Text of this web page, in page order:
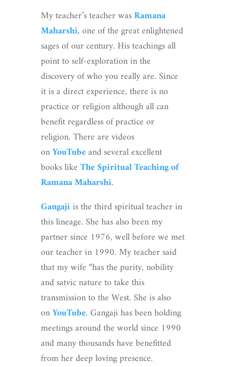
My teacher’s teacher wasRamana
Maharshi, one of the great enlightened
sages of our century. His teachings all
point to self-exploration in the
discovery of who you really are. Since
it is a direct experience, there is no
practice or religion although all can
benefit regardless of practice or
religion. There are videos
onYouTubeand several excellent
books likeThe Spiritual Teaching of
Ramana Maharshi.
Gangajiis the third spiritual teacher in
this lineage. She has also been my
partner since 1976, well before we met
our teacher in 1990. My teacher said
that my wife “has the purity, nobility
and satvic nature to take this
transmission to the West. She is also
onYouTube. Gangaji has been holding
meetings around the world since 1990
and many thousands have benefitted
from her deep loving presence.